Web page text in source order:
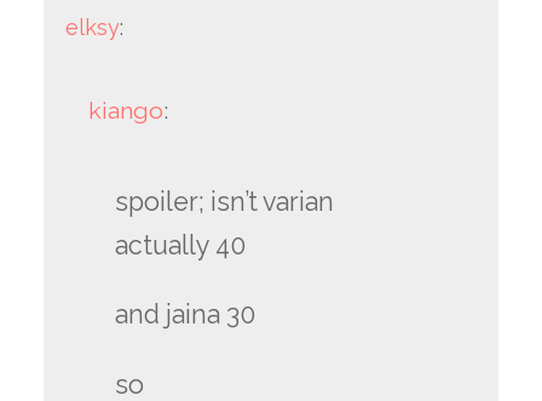
elksy:
kiango:
spoiler; isn’t varian
actually 40
and jaina 30
so